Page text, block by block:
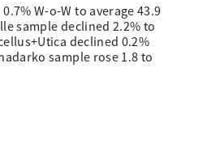
W-o-W to average 43.9
sample declined 2.2% to
declined 0.2%
sample rose 1.8 to